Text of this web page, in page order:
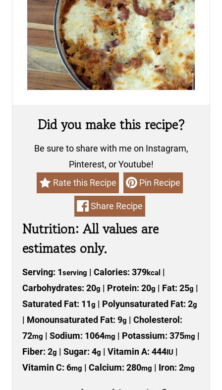
Did you make this recipe?
Be sure to share with me on Instagram,
Pinterest, or Youtube!
Rate this Recipe
Pin Recipe
Share Recipe
Nutrition: All values are
estimates only.
Serving: 1serving | Calories: 379kcal |
Carbohydrates: 20g | Protein: 20g | Fat: 25g |
Saturated Fat: 11g | Polyunsaturated Fat: 2g
| Monounsaturated Fat: 9g | Cholesterol:
72mg | Sodium: 1064mg | Potassium: 375mg |
Fiber: 2g | Sugar: 4g | Vitamin A: 444IU |
Vitamin C: 6mg | Calcium: 280mg | Iron: 2mg